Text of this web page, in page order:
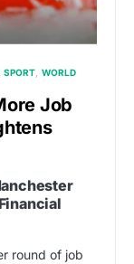
SPORT WORLD
Job
round of job